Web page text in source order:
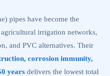
pipes have become the
irrigation networks,
and PVC alternatives. Their
corrosion immunity,
years delivers the lowest total